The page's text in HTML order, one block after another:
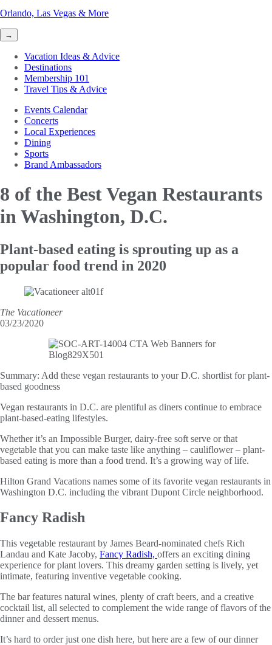
Orlando, Las Vegas & More
→
Vacation Ideas & Advice
Destinations
Membership 101
Travel Tips & Advice
Events Calendar
Concerts
Local Experiences
Dining
Sports
Brand Ambassadors
8 of the BestVegan Restaurants
in Washington, D.C.
Plant-based eating is sprouting up as a
popular food trend in 2020
The Vacationeer
03/23/2020
Summary: Add these vegan restaurants to your D.C. shortlist for plant-
based goodness
Vegan restaurants in D.C. are plentiful as diners continue to embrace
plant-based-eating lifestyles.
Whether it’s an Impossible Burger, dairy-free soft serve or that
vegetable that you can make taste like anything – cauliflower – plant-
based eating is more than a food trend. It’s a growing way of life.
Hilton Grand Vacations names some of its favorite vegan restaurants in
Washington D.C. including the vibrant Dupont Circle neighborhood.
Fancy Radish
This vegetable restaurant by James Beard-nominated chefs Rich
Landau and Kate Jacoby, Fancy Radish, offers an exciting dining
experience for plant lovers. This dreamy garden setting is lively, yet
intimate, featuring inventive vegetable cooking.
The bar features natural wines, plenty of craft beers, and a creative
cocktail list, all selected to complement the wide range of flavors of the
dinner and dessert menus.
It’s hard to order just one dish here, but here are a few of our dinner